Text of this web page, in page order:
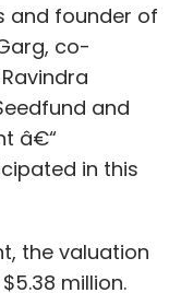
and founder of
co-
and
â€“
in this
the valuation
million.